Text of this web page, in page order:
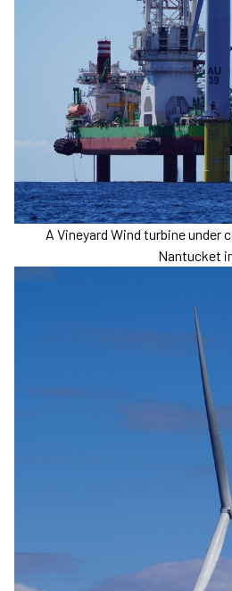
A Vineyard Wind turbine
Nantucket